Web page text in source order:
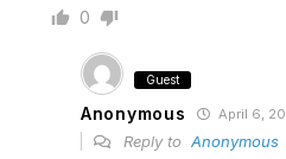
0
Guest
Anonymous April 6,
Reply to Anonymous